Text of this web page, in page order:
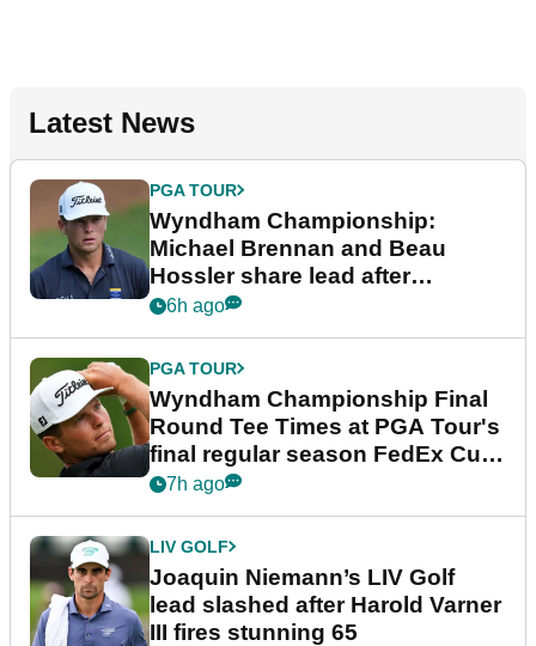
Latest News
PGA TOUR
Wyndham Championship:
Michael Brennan and Beau
Hossler share lead after
dramatic final round
6h ago
PGA TOUR
Wyndham Championship Final
Round Tee Times at PGA Tour's
final regular season FedEx Cup
event
7h ago
LIV GOLF
Joaquin Niemann’s LIV Golf
lead slashed after Harold Varner
III fires stunning 65